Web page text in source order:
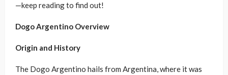
—keep reading to find out!
Dogo Argentino Overview
Origin and History
The Dogo Argentino hails from Argentina, where it was